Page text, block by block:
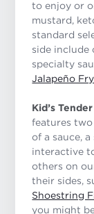
to enjoy or
mustard,
standard
side include
specialty
Jalapeño
Kid’s
features
of a sauce,
interactive
others on
their sides,
Shoestring
you might